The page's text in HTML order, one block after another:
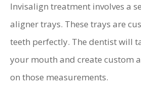
Invisalign treatment involves a
aligner trays. These trays are
teeth perfectly. The dentist will
your mouth and create custom
on those measurements.